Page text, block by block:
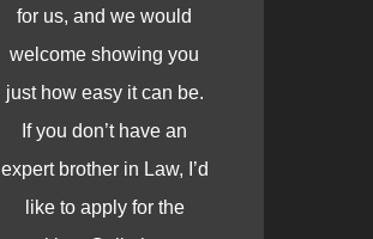
for us, and we would
welcome showing you
just how easy it can be.
If you don’t have an
expert brother in Law, I’d
like to apply for the